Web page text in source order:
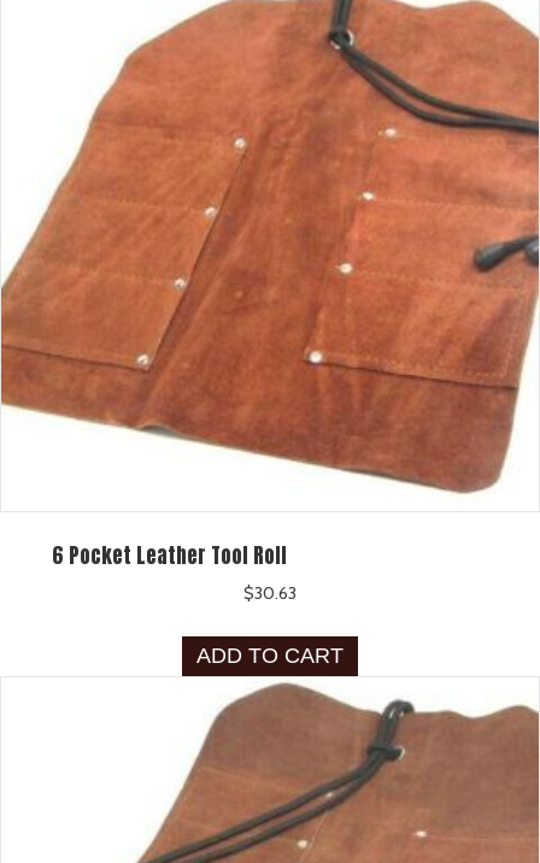
6 Pocket Leather Tool Roll
$30.63
ADD TO CART